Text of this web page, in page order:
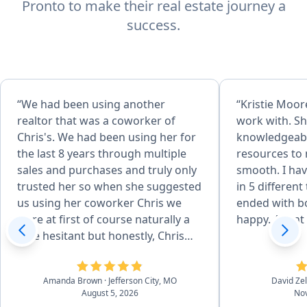
Pronto to make their real estate journey a
success.
“We had been using another
realtor that was a coworker of
Chris's. We had been using her for
the last 8 years through multiple
sales and purchases and truly only
trusted her so when she suggested
us using her coworker Chris we
were at first of course naturally a
little hesitant but honestly, Chris
surpassed our standards and
expectations which I didn't think
would be possible. He was just
wonderful from start to finish in
Amanda Brown · Jefferson City, MO
August 5, 2026
“Kristie
work with.
resources to
smooth. I
in 5 different
ended with
happy.
David